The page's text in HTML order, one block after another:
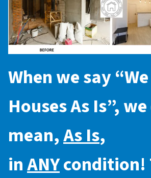
When we say “
Houses As Is”,
mean,As Is,
inANYcondition!